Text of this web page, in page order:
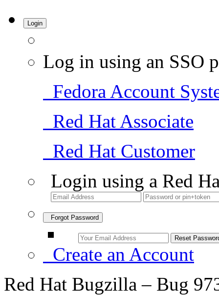
Login
Log in using an SSO
Fedora Account
Red Hat Associate
Red Hat Customer
Login using a Red
Forgot Password
Create an Account
Red Hat Bugzilla – Bug